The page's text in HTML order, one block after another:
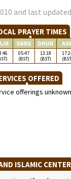
and last
PRAYER TIMES
SNRS DHUR
05:47
(BST)
13:18
(BST)
OFFERED
offerings unknown
ISLAMIC